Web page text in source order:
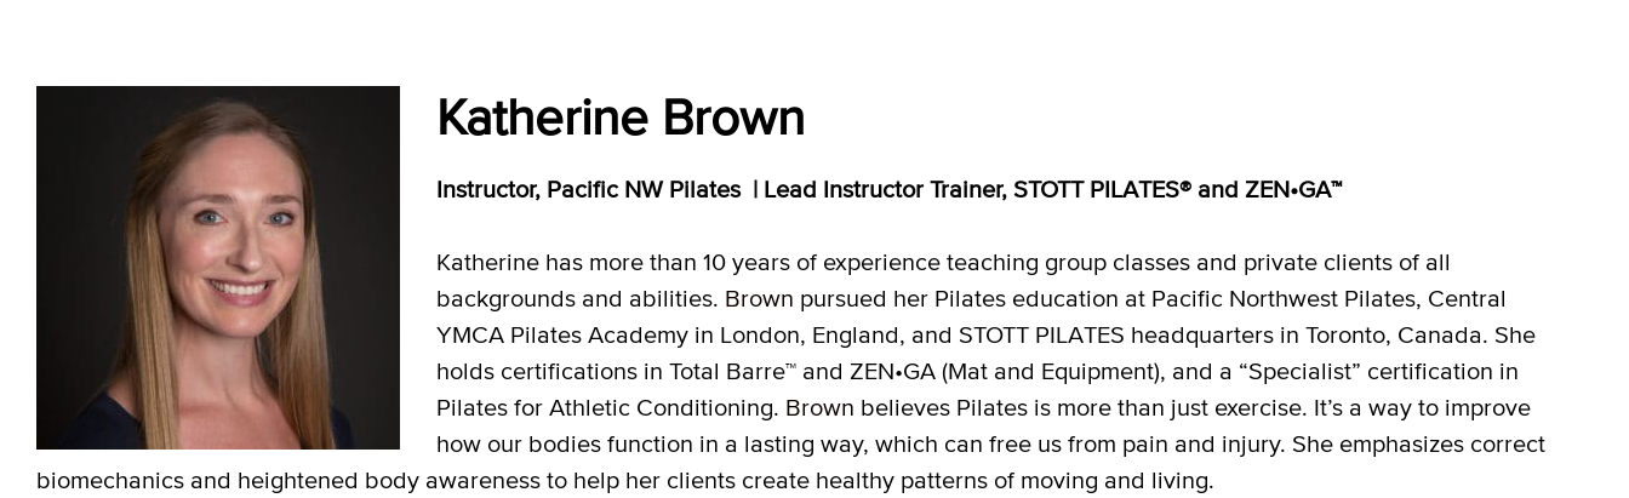
Katherine Brown
Instructor, Pacific NW Pilates | Lead Instructor Trainer, STOTT PILATES® and ZEN•GA™
Katherine has more than 10 years of experience teaching group classes and private clients of all
backgrounds and abilities. Brown pursued her Pilates education at Pacific Northwest Pilates, Central
YMCA Pilates Academy in London, England, and STOTT PILATES headquarters in Toronto, Canada. She
holds certifications in Total Barre™ and ZEN•GA (Mat and Equipment), and a “Specialist” certification in
Pilates for Athletic Conditioning. Brown believes Pilates is more than just exercise. It’s a way to improve
how our bodies function in a lasting way, which can free us from pain and injury. She emphasizes correct
biomechanics and heightened body awareness to help her clients create healthy patterns of moving and living.